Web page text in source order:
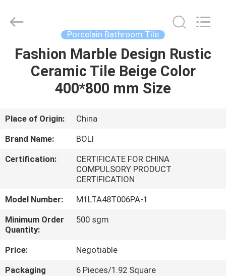
HOME
PRODUCTS
VIDEOS
US
FACTORY
TOUR
QUALITY
CONTROL
CERAMICS
CO.,LTD..
Porcelain Bathroom Tile
Fashion Marble Design Rustic
Ceramic Tile Beige Color
400*800 mm Size
Place of Origin:
China
Brand Name:
BOLI
Certification:
CERTIFICATE FOR CHINA
COMPULSORY PRODUCT
CERTIFICATION
Model Number:
M1LTA48T006PA-1
Minimum Order
Quantity:
500 sgm
Price:
Negotiable
Packaging
6 Pieces/1.92 Square